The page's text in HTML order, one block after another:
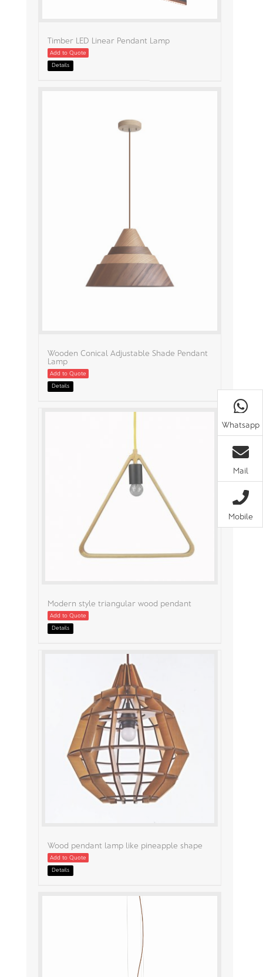
Timber LED Linear Pendant Lamp
Add to Quote
Details
Wooden Conical Adjustable Shade Pendant
Lamp
Add to Quote
Details
Modern style triangular wood pendant
Add to Quote
Details
Wood pendant lamp like pineapple shape
Add to Quote
Details
Whatsapp
Mail
Mobile